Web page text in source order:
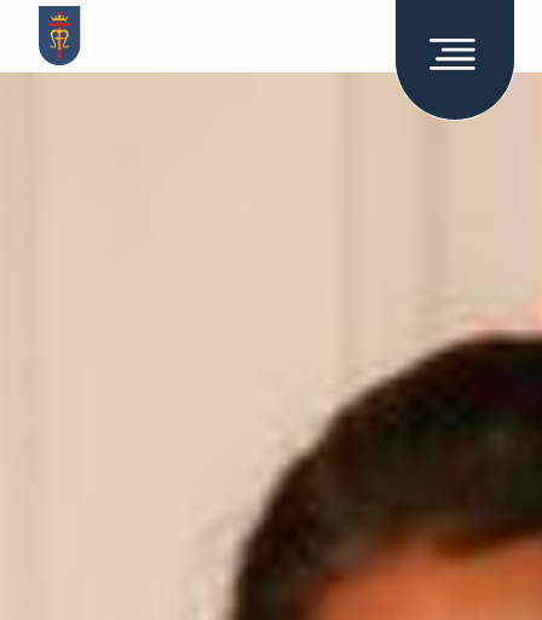
Admissions
Support
Work at RCA
Parent Portal